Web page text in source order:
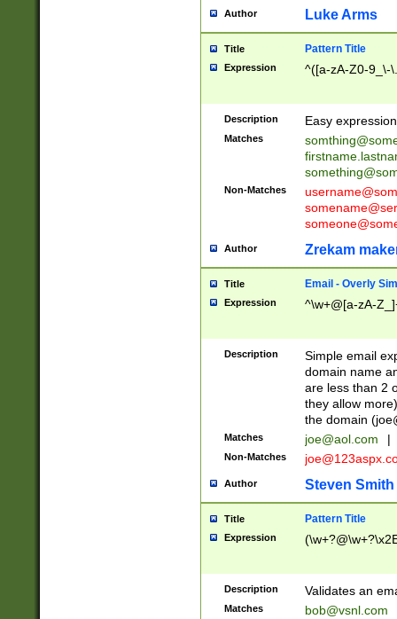
Author Luke Arms
Title Pattern Title
Expression ^([a-zA-Z0-9_\-
Description Easy
Matches
Non-Matches
Author Zrekam
Title Email - Overly
Expression ^\w+@[a-zA-
Description
Simple email
domain name
are less than 2
they allow
the domain (
Matches joe@aol.com |
Non-Matches
Author Steven Smith
Title Pattern Title
Expression
Description Validates an
Matches bob@vsnl.com